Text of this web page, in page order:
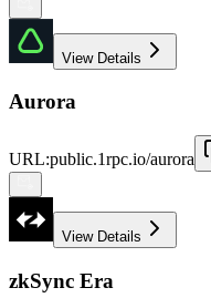
View Details
Aurora
URL:public.1rpc.io/aurora
View Details
zkSync Era